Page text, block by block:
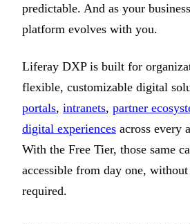
predictable. And as your
platform evolves with you.
Liferay DXP is built for
flexible, customizable digital
portals, intranets, partner
digital experiences across every
With the Free Tier, those same
accessible from day one,
required.